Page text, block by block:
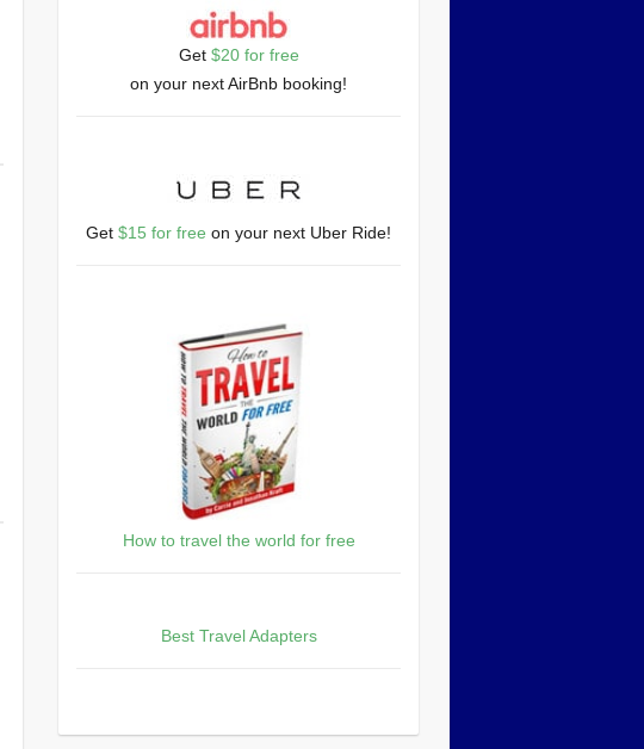
Get $20 for free
on your next AirBnb booking!
Get$15 for free on your next Uber Ride!
How to travel the world for free
Best Travel Adapters